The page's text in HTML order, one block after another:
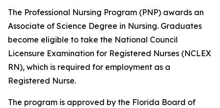
The Professional Nursing Program (PNP) awards an
Associate of Science Degree in Nursing. Graduates
become eligible to take the National Council
Licensure Examination for Registered Nurses (NCLEX
RN), which is required for employment as a
Registered Nurse.
The program is approved by the Florida Board of